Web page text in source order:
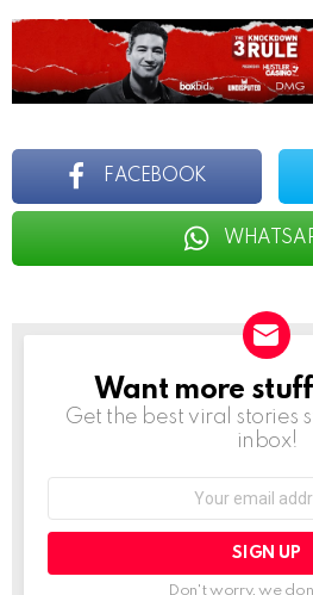
FACEBOOK
NEWSLETTER
Want more
Get the best viral stories
inbox!
Don't worry, we